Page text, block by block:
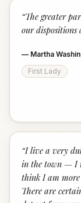
“The greater
our dispositions
— Martha
First Lady
“I live a very
in the town — I
think I am more
There are